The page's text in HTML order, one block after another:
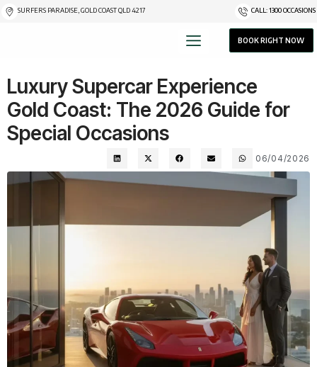
SURFERS PARADISE, GOLD COAST QLD 4217 CALL: 1300 OCCASIONS
BOOK RIGHT NOW
Luxury Supercar Experience
Gold Coast: The 2026 Guide for
Special Occasions
06/04/2026